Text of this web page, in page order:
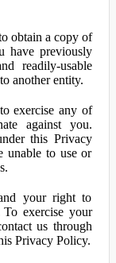
obtain a copy of
have previously
readily-usable
another entity.
exercise any of
against you.
this Privacy
unable to use or
your right to
exercise your
us through
Privacy Policy.